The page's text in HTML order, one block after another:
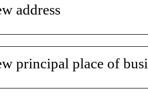
address
principal place of